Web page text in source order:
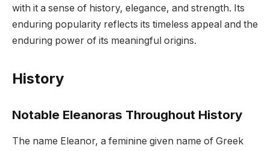
with it a sense of history, elegance, and strength. Its
enduring popularity reflects its timeless appeal and the
enduring power of its meaningful origins.
History
Notable Eleanoras Throughout History
The name Eleanor, a feminine given name of Greek